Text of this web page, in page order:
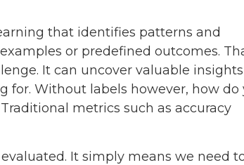
that identifies patterns and
or predefined outcomes.
It can uncover valuable
Without labels however, how do
metrics such as accuracy
It simply means we need